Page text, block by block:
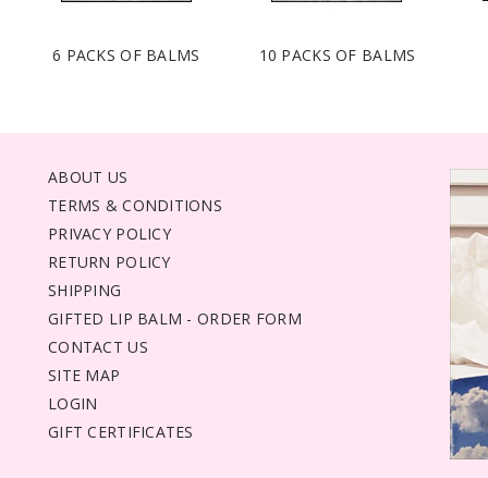
6 PACKS OF BALMS 10 PACKS OF BALMS
ABOUT US
TERMS & CONDITIONS
PRIVACY POLICY
RETURN POLICY
SHIPPING
GIFTED LIP BALM - ORDER FORM
CONTACT US
SITE MAP
LOGIN
GIFT CERTIFICATES